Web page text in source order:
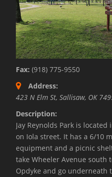
Fax: (918) 775-9550
Address:
423 N Elm St, Sallisaw, OK
Description:
Jay Reynolds Park is
on Iola street. It has a 6/10
equipment and a picnic
take Wheeler Avenue south
Opdyke and go underneath